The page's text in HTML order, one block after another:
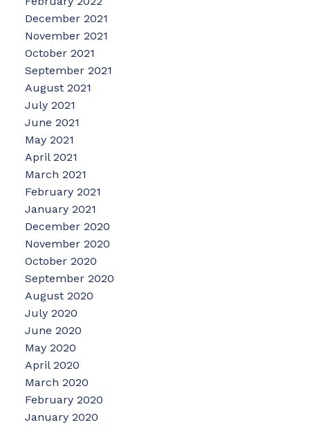
December 2021
November 2021
October 2021
September 2021
August 2021
July 2021
June 2021
May 2021
April 2021
March 2021
February 2021
January 2021
December 2020
November 2020
October 2020
September 2020
August 2020
July 2020
June 2020
May 2020
April 2020
March 2020
February 2020
January 2020